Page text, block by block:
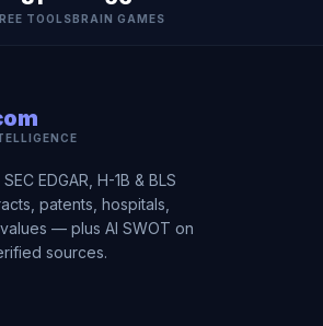
TOOLSBRAIN GAMES
EDGAR, H-1B & BLS
patents, hospitals,
— plus AI SWOT on
sources.